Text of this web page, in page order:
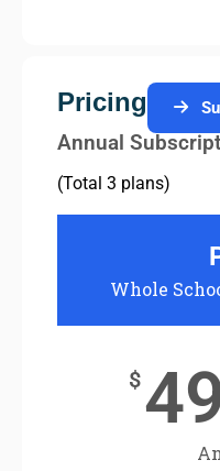
Pricing
Annual
(Total 3 plans)
Whole
$